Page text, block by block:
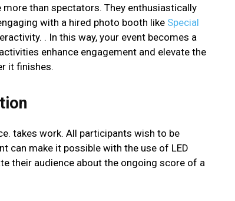
than spectators. They enthusiastically
with a hired photo booth like Special
. In this way, your event becomes a
enhance engagement and elevate the
it finishes.
takes work. All participants wish to be
can make it possible with the use of LED
their audience about the ongoing score of a